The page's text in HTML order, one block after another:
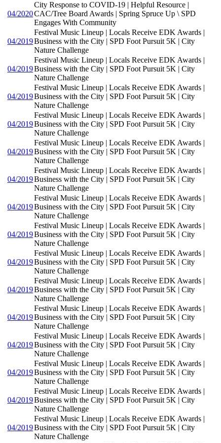
04/2020
City Response to COVID-19 | Helpful Resource |
CAC/Tree Board Awards | Spring Spruce Up \ SPD
Engages With Community
04/2019
Festival Music Lineup | Locals Receive EDK Awards |
Business with the City | SPD Foot Pursuit 5K | City
Nature Challenge
04/2019
Festival Music Lineup | Locals Receive EDK Awards |
Business with the City | SPD Foot Pursuit 5K | City
Nature Challenge
04/2019
Festival Music Lineup | Locals Receive EDK Awards |
Business with the City | SPD Foot Pursuit 5K | City
Nature Challenge
04/2019
Festival Music Lineup | Locals Receive EDK Awards |
Business with the City | SPD Foot Pursuit 5K | City
Nature Challenge
04/2019
Festival Music Lineup | Locals Receive EDK Awards |
Business with the City | SPD Foot Pursuit 5K | City
Nature Challenge
04/2019
Festival Music Lineup | Locals Receive EDK Awards |
Business with the City | SPD Foot Pursuit 5K | City
Nature Challenge
04/2019
Festival Music Lineup | Locals Receive EDK Awards |
Business with the City | SPD Foot Pursuit 5K | City
Nature Challenge
04/2019
Festival Music Lineup | Locals Receive EDK Awards |
Business with the City | SPD Foot Pursuit 5K | City
Nature Challenge
04/2019
Festival Music Lineup | Locals Receive EDK Awards |
Business with the City | SPD Foot Pursuit 5K | City
Nature Challenge
04/2019
Festival Music Lineup | Locals Receive EDK Awards |
Business with the City | SPD Foot Pursuit 5K | City
Nature Challenge
04/2019
Festival Music Lineup | Locals Receive EDK Awards |
Business with the City | SPD Foot Pursuit 5K | City
Nature Challenge
04/2019
Festival Music Lineup | Locals Receive EDK Awards |
Business with the City | SPD Foot Pursuit 5K | City
Nature Challenge
04/2019
Festival Music Lineup | Locals Receive EDK Awards |
Business with the City | SPD Foot Pursuit 5K | City
Nature Challenge
04/2019
Festival Music Lineup | Locals Receive EDK Awards |
Business with the City | SPD Foot Pursuit 5K | City
Nature Challenge
04/2019
Festival Music Lineup | Locals Receive EDK Awards |
Business with the City | SPD Foot Pursuit 5K | City
Nature Challenge